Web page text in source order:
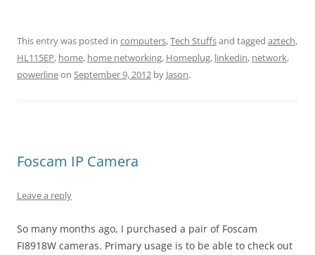
This entry was posted in computers,Tech Stuffsand tagged aztech,
HL115EP, home, home networking, Homeplug, linkedin, network,
powerlineon September 9, 2012 by Jason.
Foscam IP Camera
Leave a reply
So many months ago, I purchased a pair of Foscam
FI8918W cameras. Primary usage is to be able to check out